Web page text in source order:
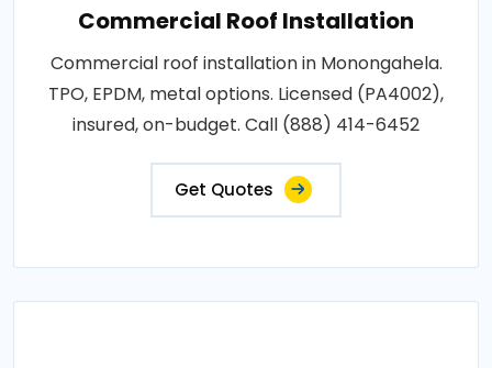
Commercial Roof Installation
Commercial roof installation in Monongahela.
TPO, EPDM, metal options. Licensed (PA4002),
insured, on-budget. Call (888) 414-6452
Get Quotes